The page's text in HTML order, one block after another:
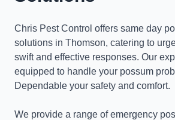
Chris Pest Control offers same day
solutions in Thomson, catering to
swift and effective responses. Our
equipped to handle your possum
Dependable your safety and comfort.
We provide a range of emergency